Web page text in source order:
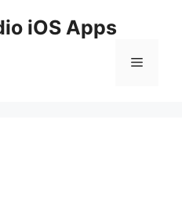
iOS Apps
Menu